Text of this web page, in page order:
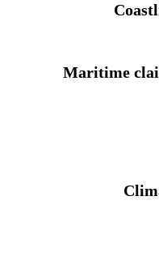
Maritime